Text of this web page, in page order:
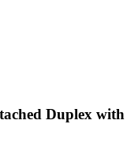
Duplex with